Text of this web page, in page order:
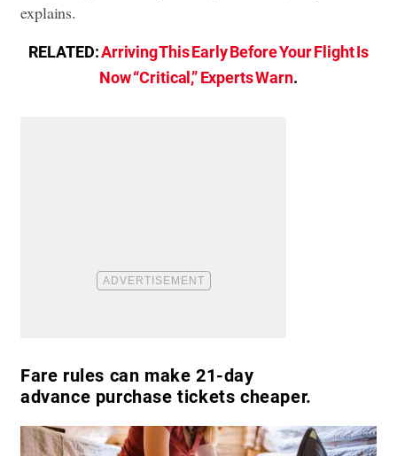
explains.
RELATED:Arriving This Early Before Your Flight Is
Now “Critical,” Experts Warn.
Fare rules can make 21-day
advance purchase tickets cheaper.